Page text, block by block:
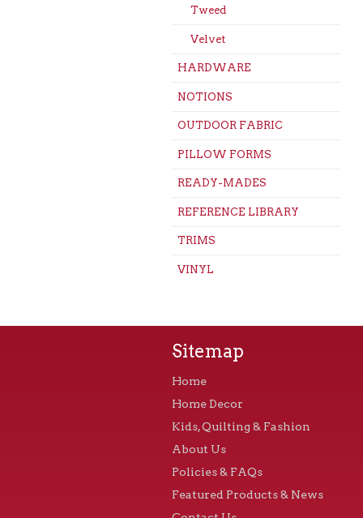
Tweed
Velvet
HARDWARE
NOTIONS
OUTDOOR FABRIC
PILLOW FORMS
READY-MADES
REFERENCE LIBRARY
TRIMS
VINYL
Sitemap
Home
Home Decor
Kids, Quilting & Fashion
About Us
Policies & FAQs
Featured Products & News